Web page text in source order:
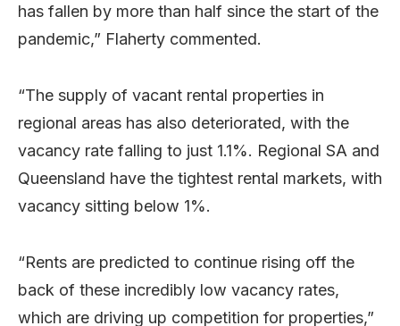
has fallen by more than half since the start of the
pandemic,” Flaherty commented.
“The supply of vacant rental properties in
regional areas has also deteriorated, with the
vacancy rate falling to just 1.1%. Regional SA and
Queensland have the tightest rental markets, with
vacancy sitting below 1%.
“Rents are predicted to continue rising off the
back of these incredibly low vacancy rates,
which are driving up competition for properties,”